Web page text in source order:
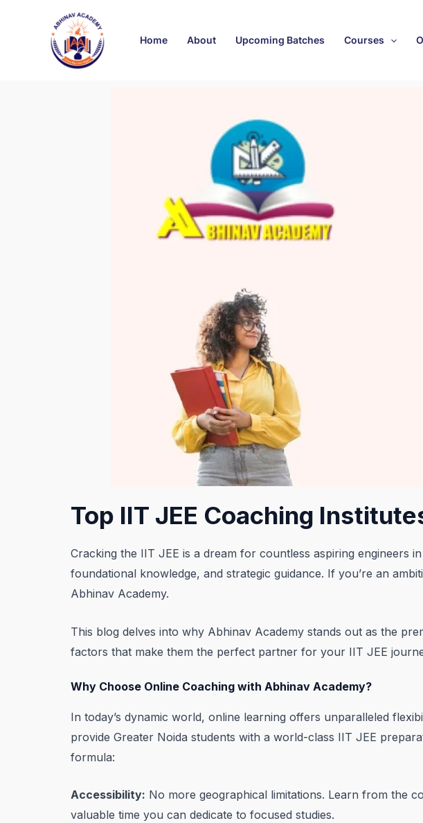
Home About Upcoming Batches Courses
Top IIT JEE Coaching
Cracking the IIT JEE is a dream for countless aspiring engineers
foundational knowledge, and strategic guidance. If you’re an
Abhinav Academy.
This blog delves into why Abhinav Academy stands out as the
factors that make them the perfect partner for your IIT JEE
Why Choose Online Coaching with Abhinav Academy?
In today’s dynamic world, online learning offers unparalleled
provide Greater Noida students with a world-class IIT JEE
formula:
Accessibility: No more geographical limitations. Learn from the
valuable time you can dedicate to focused studies.
navigation